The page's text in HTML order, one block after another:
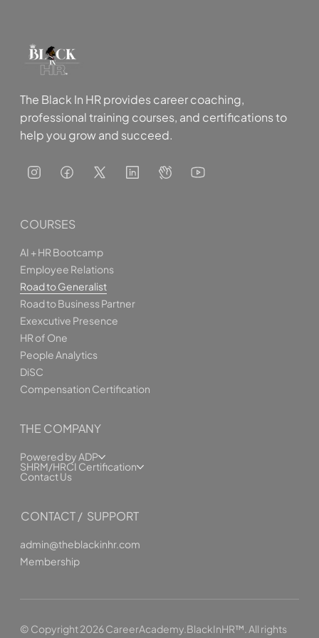
The Black In HR provides career coaching,
professional training courses, and certifications to
help you grow and succeed.
© Copyright 2026 CareerAcademy.BlackInHR™. All rights
COURSES
AI + HR Bootcamp
Employee Relations
Road to Generalist
Road to Business Partner
Exexcutive Presence
HR of One
People Analytics
DiSC
Compensation Certification
THE COMPANY
Powered by ADP
SHRM/HRCI Certification
Contact Us
CONTACT / SUPPORT
admin@theblackinhr.com
Membership